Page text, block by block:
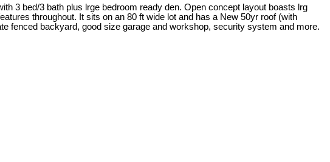
3 bed/3 bath plus lrge bedroom ready den. Open concept layout boasts lrg
throughout. It sits on an 80 ft wide lot and has a New 50yr roof (with
fenced backyard, good size garage and workshop, security system and more.